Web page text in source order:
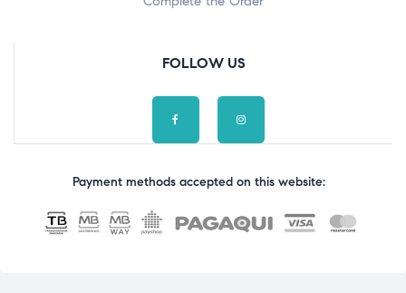
FOLLOW US
Payment methods accepted on this website: